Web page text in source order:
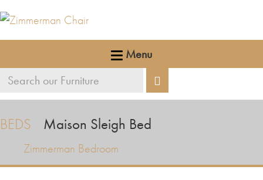
Menu
Search
BEDS Maison Sleigh Bed
Zimmerman Bedroom